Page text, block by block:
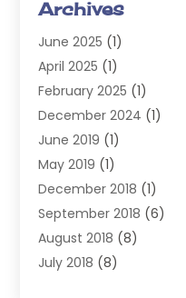
Injury Attorney
Law(98)
Lawyers(197)
Legal(2)
Legal Services(38)
Personal Injury
Personal Injury Lawyer
Real Estate Law(6)
Slip & Fall Lawyer (1)
Workers' Compensation
Wrongful Death
Archives
June 2025 (1)
April 2025 (1)
February 2025 (1)
December 2024 (1)
June 2019 (1)
May 2019 (1)
December 2018 (1)
September 2018 (6)
August 2018 (8)
July 2018 (8)